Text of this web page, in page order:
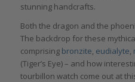
stunning handcrafts.
Both the dragon and the
The backdrop for these
comprising bronzite, eudialyte,
(Tiger’s Eye) – and how
tourbillon watch come out at